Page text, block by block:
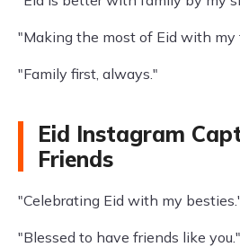
"Making the most of Eid with my
"Family first, always."
Eid Instagram
Friends
"Celebrating Eid with my
"Blessed to have friends like you."